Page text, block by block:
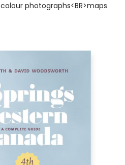
colour photographs<BR>maps